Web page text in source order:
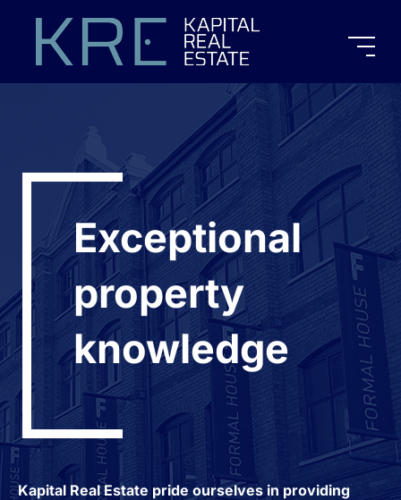
Exceptional
property
knowledge
Kapital Real Estate pride ourselves in providing